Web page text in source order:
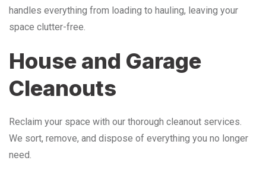
handles everything from loading to hauling, leaving your
space clutter-free.
House and Garage
Cleanouts
Reclaim your space with our thorough cleanout services.
We sort, remove, and dispose of everything you no longer
need.